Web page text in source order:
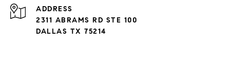
ADDRESS
2311 ABRAMS RD STE 100
DALLAS TX 75214